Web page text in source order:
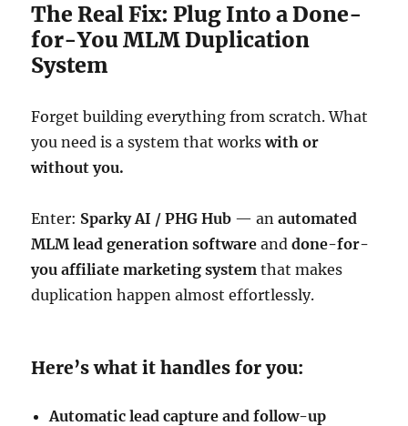
The Real Fix: Plug Into a Done-
for-You MLM Duplication
System
Forget building everything from scratch. What
you need is a system that workswith or
without you.
Enter: Sparky AI / PHG Hub — anautomated
MLM lead generation software anddone-for-
you affiliate marketing system that makes
duplication happen almost effortlessly.
Here’s what it handles for you:
Automatic lead capture and follow-up